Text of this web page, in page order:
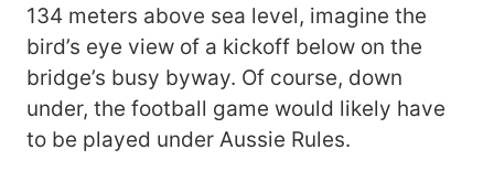
134 meters above sea level, imagine the
bird’s eye view of a kickoff below on the
bridge’s busy byway. Of course, down
under, the football game would likely have
to be played under Aussie Rules.